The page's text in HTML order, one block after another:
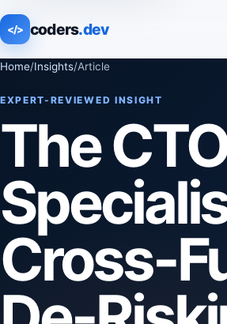
</> coders.dev
Home/Insights/Article
EXPERT-REVIEWED INSIGHT
The
Cross-